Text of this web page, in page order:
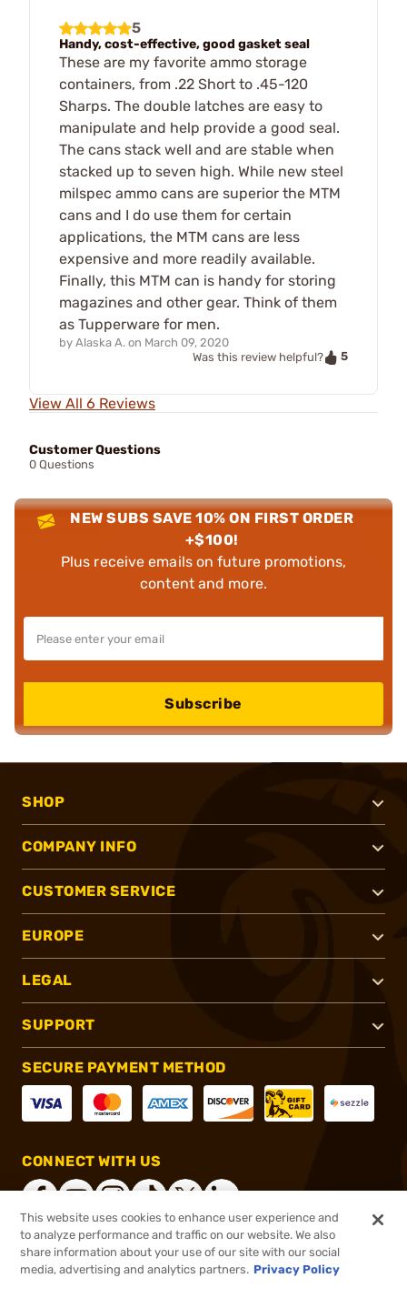
5
Handy, cost-effective, good gasket seal
These are my favorite ammo storage
containers, from .22 Short to .45-120
Sharps. The double latches are easy to
manipulate and help provide a good seal.
The cans stack well and are stable when
stacked up to seven high. While new steel
milspec ammo cans are superior the MTM
cans and I do use them for certain
applications, the MTM cans are less
expensive and more readily available.
Finally, this MTM can is handy for storing
magazines and other gear. Think of them
as Tupperware for men.
by Alaska A. on March 09, 2020
Was this review helpful?
5
View All 6 Reviews
Customer Questions
0 Questions
NEW SUBS SAVE 10% ON FIRST ORDER
+$100!
Plus receive emails on future promotions,
content and more.
Subscribe
SHOP
COMPANY INFO
CUSTOMER SERVICE
EUROPE
LEGAL
SUPPORT
SECURE PAYMENT METHOD
CONNECT WITH US
®2026, Brownells, Inc. All rights reserved.
This website uses cookies to enhance user experience and
to analyze performance and traffic on our website. We also
share information about your use of our site with our social
media, advertising and analytics partners. Privacy Policy